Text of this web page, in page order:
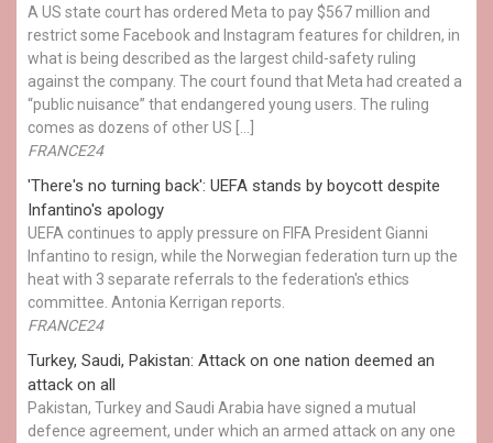
A US state court has ordered Meta to pay $567 million and
restrict some Facebook and Instagram features for children, in
what is being described as the largest child-safety ruling
against the company. The court found that Meta had created a
“public nuisance” that endangered young users. The ruling
comes as dozens of other US […]
FRANCE24
'There's no turning back': UEFA stands by boycott despite
Infantino's apology
UEFA continues to apply pressure on FIFA President Gianni
Infantino to resign, while the Norwegian federation turn up the
heat with 3 separate referrals to the federation's ethics
committee. Antonia Kerrigan reports.
FRANCE24
Turkey, Saudi, Pakistan: Attack on one nation deemed an
attack on all
Pakistan, Turkey and Saudi Arabia have signed a mutual
defence agreement, under which an armed attack on any one